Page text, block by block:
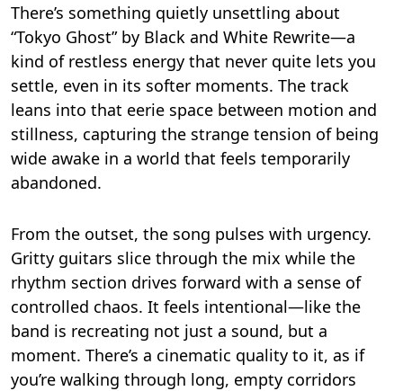
There’s something quietly unsettling about
“Tokyo Ghost” by Black and White Rewrite—a
kind of restless energy that never quite lets you
settle, even in its softer moments. The track
leans into that eerie space between motion and
stillness, capturing the strange tension of being
wide awake in a world that feels temporarily
abandoned.
From the outset, the song pulses with urgency.
Gritty guitars slice through the mix while the
rhythm section drives forward with a sense of
controlled chaos. It feels intentional—like the
band is recreating not just a sound, but a
moment. There’s a cinematic quality to it, as if
you’re walking through long, empty corridors